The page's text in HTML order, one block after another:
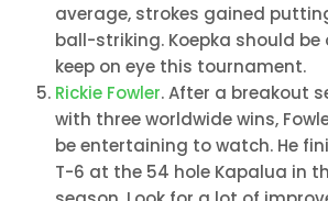
average, strokes gained
ball-striking. Koepka should be
keep on eye this tournament.
Rickie Fowler. After a breakout
with three worldwide wins,
be entertaining to watch. He
T-6 at the 54 hole Kapalua in